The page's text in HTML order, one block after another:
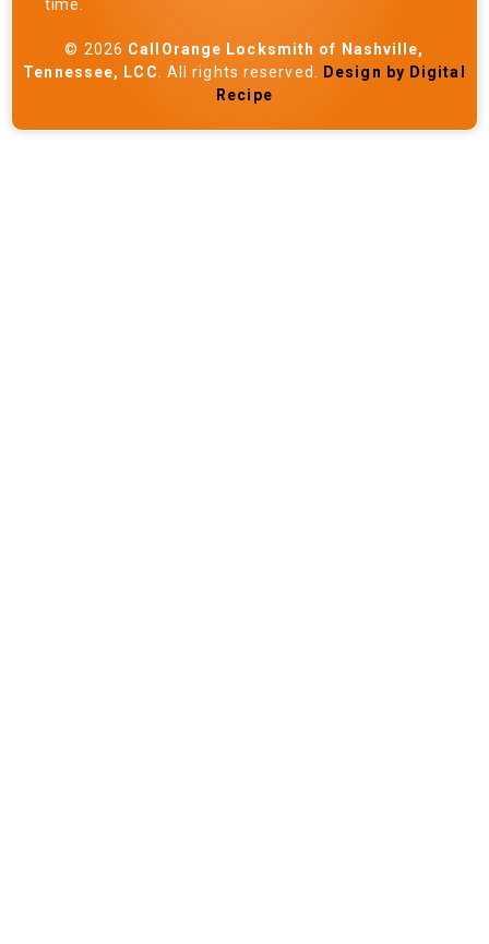
time.
© 2026 CallOrange Locksmith of Nashville,
Tennessee, LCC. All rights reserved. Design by Digital
Recipe